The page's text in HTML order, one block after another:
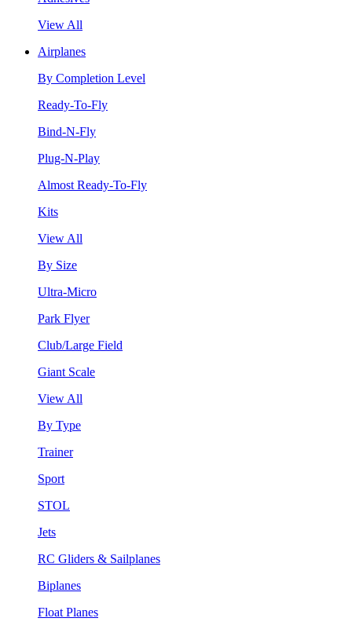
View All
Airplanes
By Completion Level
Ready-To-Fly
Bind-N-Fly
Plug-N-Play
Almost Ready-To-Fly
Kits
View All
By Size
Ultra-Micro
Park Flyer
Club/Large Field
Giant Scale
View All
By Type
Trainer
Sport
STOL
Jets
RC Gliders & Sailplanes
Biplanes
Float Planes